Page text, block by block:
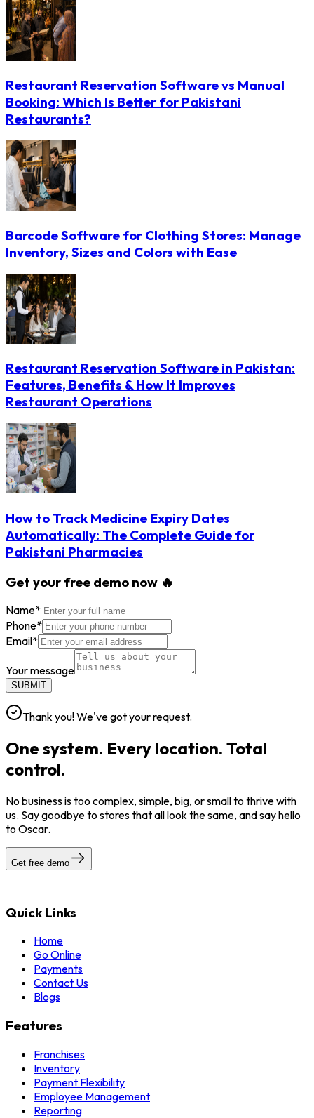
Restaurant Reservation Software vs Manual
Booking: Which Is Better for Pakistani
Restaurants?
Barcode Software for Clothing Stores: Manage
Inventory, Sizes and Colors with Ease
Restaurant Reservation Software in Pakistan:
Features, Benefits & How It Improves
Restaurant Operations
How to Track Medicine Expiry Dates
Automatically: The Complete Guide for
Pakistani Pharmacies
Get your free demo now 🔥
Name*
Phone*
Email*
Your message
SUBMIT
Thank you! We've got your request.
One system. Every location. Total
control.
No business is too complex, simple, big, or small to thrive with
us. Say goodbye to stores that all look the same, and say hello
to Oscar.
Get free demo
Quick Links
Home
Go Online
Payments
Contact Us
Blogs
Features
Franchises
Inventory
Payment Flexibility
Employee Management
Reporting